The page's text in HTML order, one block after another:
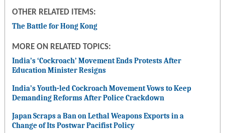
OTHER RELATED ITEMS:
The Battle for Hong Kong
MORE ON RELATED TOPICS:
India’s ‘Cockroach’ Movement Ends Protests After
Education Minister Resigns
India’s Youth-led Cockroach Movement Vows to Keep
Demanding Reforms After Police Crackdown
Japan Scraps a Ban on Lethal Weapons Exports in a
Change of Its Postwar Pacifist Policy